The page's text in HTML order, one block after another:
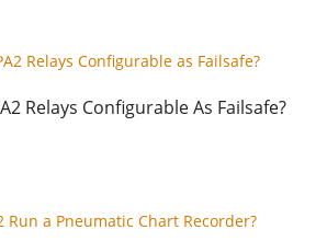
Relays Configurable As Failsafe?